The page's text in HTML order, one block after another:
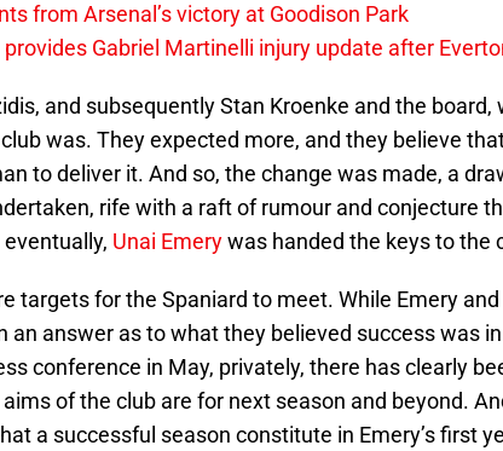
from Arsenal’s victory at Goodison Park
Gabriel Martinelli injury update after
and subsequently Stan Kroenke and the board,
was. They expected more, and they believe
to deliver it. And so, the change was made, a
rife with a raft of rumour and conjecture
Unai Emerywas handed the keys to the
targets for the Spaniard to meet. While Emery
an answer as to what they believed success was
conference in May, privately, there has clearly
of the club are for next season and beyond.
a successful season constitute in Emery’s first